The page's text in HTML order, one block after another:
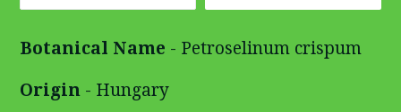
Botanical Name - Petroselinum crispum
Origin - Hungary